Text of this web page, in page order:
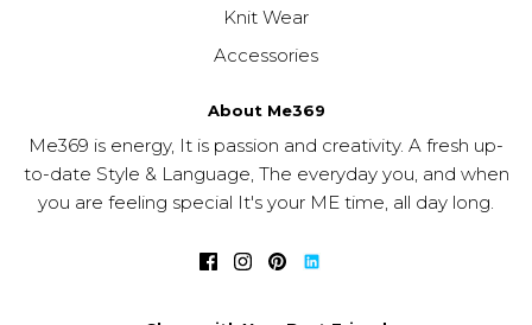
Knit Wear
Accessories
About Me369
Me369 is energy, It is passion and creativity. A fresh up-
to-date Style & Language, The everyday you, and when
you are feeling special It's your ME time, all day long.